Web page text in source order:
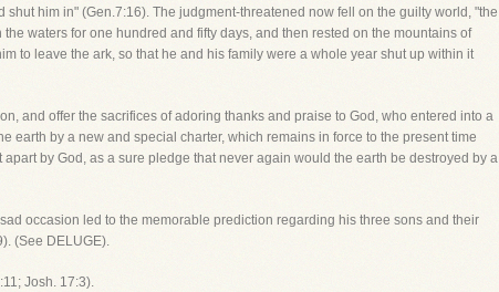
him in" (Gen.7:16). The judgment-threatened now fell on the guilty world, "the
waters for one hundred and fifty days, and then rested on the mountains of
to leave the ark, so that he and his family were a whole year shut up within it
and offer the sacrifices of adoring thanks and praise to God, who entered into a
earth by a new and special charter, which remains in force to the present time
by God, as a sure pledge that never again would the earth be destroyed by a
occasion led to the memorable prediction regarding his three sons and their
(See DELUGE).
Josh. 17:3).